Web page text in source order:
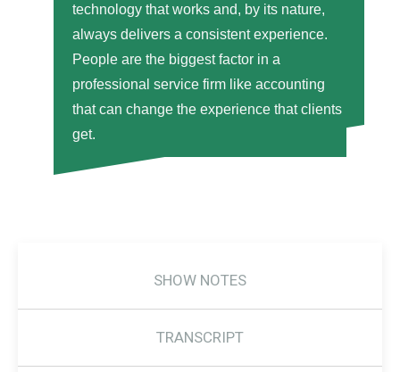
technology that works and, by its nature,
always delivers a consistent experience.
People are the biggest factor in a
professional service firm like accounting
that can change the experience that clients
get.
SHOW NOTES
TRANSCRIPT